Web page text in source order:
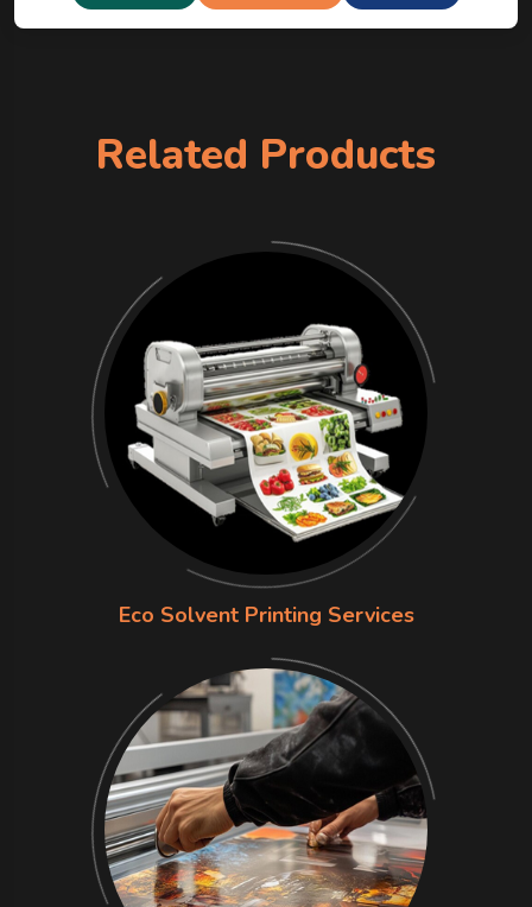
Related Products
Eco Solvent Printing Services